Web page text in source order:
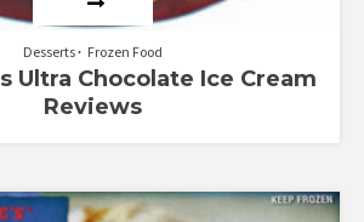
Desserts Frozen Food
Ultra Chocolate Ice Cream
Reviews